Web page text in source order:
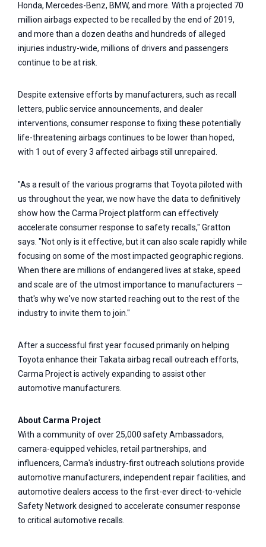
Honda, Mercedes-Benz, BMW, and more. With a projected 70
million airbags expected to be recalled by the end of 2019,
and more than a dozen deaths and hundreds of alleged
injuries industry-wide, millions of drivers and passengers
continue to be at risk.
Despite extensive efforts by manufacturers, such as recall
letters, public service announcements, and dealer
interventions, consumer response to fixing these potentially
life-threatening airbags continues to be lower than hoped,
with 1 out of every 3 affected airbags still unrepaired.
"As a result of the various programs that Toyota piloted with
us throughout the year, we now have the data to definitively
show how the Carma Project platform can effectively
accelerate consumer response to safety recalls," Gratton
says. "Not only is it effective, but it can also scale rapidly while
focusing on some of the most impacted geographic regions.
When there are millions of endangered lives at stake, speed
and scale are of the utmost importance to manufacturers —
that's why we've now started reaching out to the rest of the
industry to invite them to join."
After a successful first year focused primarily on helping
Toyota enhance their Takata airbag recall outreach efforts,
Carma Project is actively expanding to assist other
automotive manufacturers.
About Carma Project
With a community of over 25,000 safety Ambassadors,
camera-equipped vehicles, retail partnerships, and
influencers, Carma's industry-first outreach solutions provide
automotive manufacturers, independent repair facilities, and
automotive dealers access to the first-ever direct-to-vehicle
Safety Network designed to accelerate consumer response
to critical automotive recalls.